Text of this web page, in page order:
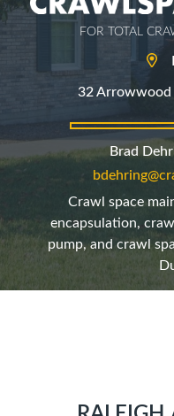
FOR TOTAL
32 Arrowwood
Brad
Crawl space
encapsulation,
pump, and crawl